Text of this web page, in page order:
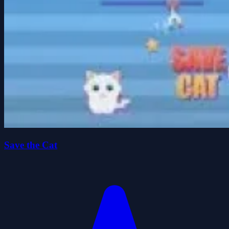
Save the Cat